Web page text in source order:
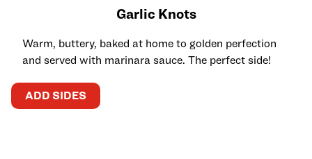
Garlic Knots
Warm, buttery, baked at home to golden perfection
and served with marinara sauce. The perfect side!
ADD SIDES